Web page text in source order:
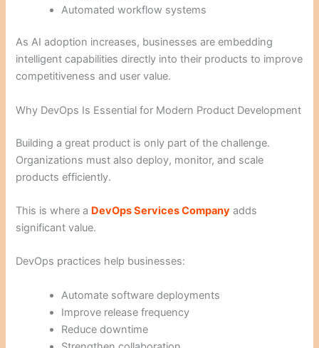
Automated workflow systems
As AI adoption increases, businesses are embedding
intelligent capabilities directly into their products to improve
competitiveness and user value.
Why DevOps Is Essential for Modern Product Development
Building a great product is only part of the challenge.
Organizations must also deploy, monitor, and scale
products efficiently.
This is where a DevOps Services Company adds
significant value.
DevOps practices help businesses:
Automate software deployments
Improve release frequency
Reduce downtime